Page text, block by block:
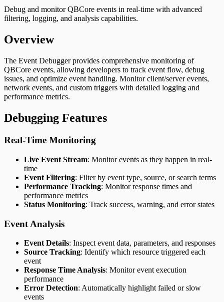
FiveM Docs
qb-spawn – Player Spawn & Selection System for
Docs
Docs
qb-vehicleshop – Vehicle Dealership System for
QBCore | FiveM Docs
qb-weapons – Weapon Management System for
QBCore | FiveM Docs
Debug and monitor QBCore events in real-time with advanced
filtering, logging, and analysis capabilities.
Overview
The Event Debugger provides comprehensive monitoring of
QBCore events, allowing developers to track event flow, debug
issues, and optimize event handling. Monitor client/server events,
network events, and custom triggers with detailed logging and
performance metrics.
Debugging Features
Real-Time Monitoring
Live Event Stream: Monitor events as they happen in real-
time
Event Filtering: Filter by event type, source, or search terms
Performance Tracking: Monitor response times and
performance metrics
Status Monitoring: Track success, warning, and error states
Event Analysis
Event Details: Inspect event data, parameters, and responses
Source Tracking: Identify which resource triggered each
event
Response Time Analysis: Monitor event execution
performance
Error Detection: Automatically highlight failed or slow
events